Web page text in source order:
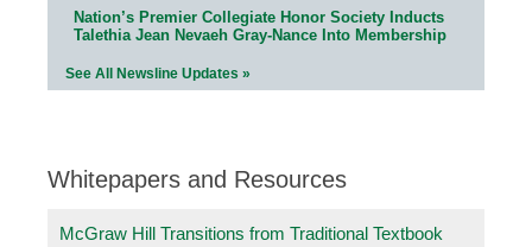
Nation’s Premier Collegiate Honor Society Inducts
Talethia Jean Nevaeh Gray-Nance Into Membership
See All Newsline Updates »
Whitepapers and Resources
McGraw Hill Transitions from Traditional Textbook